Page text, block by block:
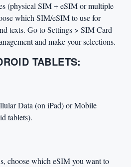
(physical SIM + eSIM or multiple
which SIM/eSIM to use for
texts. Go to Settings > SIM Card
and make your selections.
TABLETS:
Data (on iPad) or Mobile
tablets).
choose which eSIM you want to